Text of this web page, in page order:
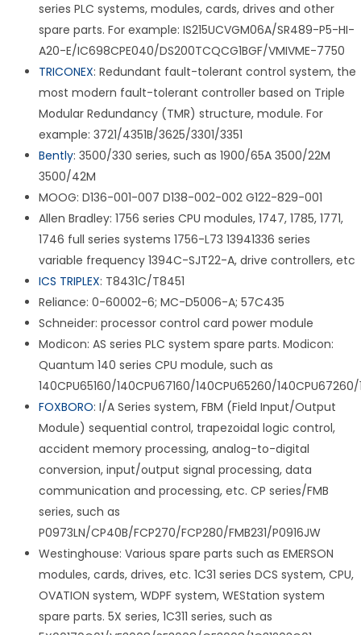
series PLC systems, modules, cards, drives and other
spare parts. For example: IS215UCVGM06A/SR489-P5-HI-
A20-E/IC698CPE040/DS200TCQCG1BGF/VMIVME-7750
TRICONEX: Redundant fault-tolerant control system, the
most modern fault-tolerant controller based on Triple
Modular Redundancy (TMR) structure, module. For
example: 3721/4351B/3625/3301/3351
Bently: 3500/330 series, such as 1900/65A 3500/22M
3500/42M
MOOG: D136-001-007 D138-002-002 G122-829-001
Allen Bradley: 1756 series CPU modules, 1747, 1785, 1771,
1746 full series systems 1756-L73 13941336 series
variable frequency 1394C-SJT22-A, drive controllers, etc
ICS TRIPLEX: T8431C/T8451
Reliance: 0-60002-6; MC-D5006-A; 57C435
Schneider: processor control card power module
Modicon: AS series PLC system spare parts. Modicon:
Quantum 140 series CPU module, such as
140CPU65160/140CPU67160/140CPU65260/140CPU67260/
FOXBORO: I/A Series system, FBM (Field Input/Output
Module) sequential control, trapezoidal logic control,
accident memory processing, analog-to-digital
conversion, input/output signal processing, data
communication and processing, etc. CP series/FMB
series, such as
P0973LN/CP40B/FCP270/FCP280/FMB231/P0916JW
Westinghouse: Various spare parts such as EMERSON
modules, cards, drives, etc. 1C31 series DCS system, CPU,
OVATION system, WDPF system, WEStation system
spare parts. 5X series, 1C311 series, such as